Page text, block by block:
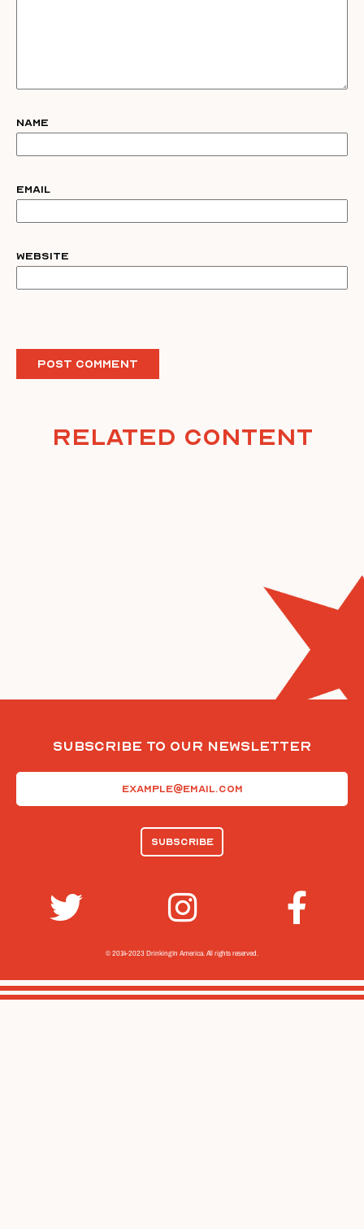
Name
Email
Website
Related Content
Subscribe To Our Newsletter
© 2014-2023 Drinking In America. All rights reserved.